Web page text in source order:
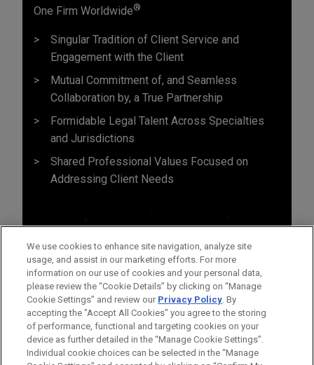
One Firm Worldwide®
Singular Tradition of Client Service and
Engagement with the Client
Mutual Commitment of, and Seamless
Collaboration by, a True Partnership
Formidable Legal Talent Across Specialties
and Jurisdictions
Shared Professional Values Focused on
Addressing Client Needs
We use cookies to enhance site navigation, analyze site
usage, and assist in our marketing efforts. For more
information on our use of cookies and your personal data,
please review the “Cookie Details” by clicking on “Manage
Cookie Settings” and review our Privacy Policy. By
accepting the "Accept All Cookies" you agree to the storing
of performance, functional and targeting cookies on your
device as further detailed in the “Manage Cookie Settings”.
Individual cookie choices can be selected in the “Manage